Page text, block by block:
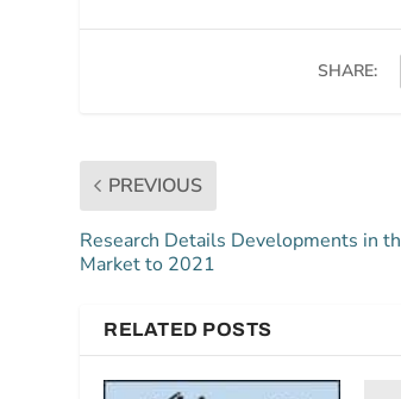
SHARE:
PREVIOUS
Research Details Developments in
Market to 2021
RELATED POSTS